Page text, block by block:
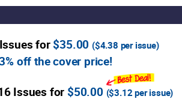
for$35.00 ($4.38 per issue)
off the cover price!
Issues for $50.00 ($3.12 per issue)